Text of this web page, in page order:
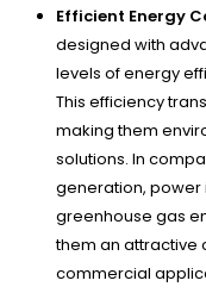
Efficient Energy
designed with
levels of energy
This efficiency
making them
solutions. In
generation,
greenhouse gas
them an attractive
commercial